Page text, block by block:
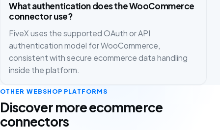
What authentication does the WooCommerce
connector use?
FiveX uses the supported OAuth or API
authentication model for WooCommerce,
consistent with secure ecommerce data handling
inside the platform.
OTHER WEBSHOP PLATFORMS
Discover more ecommerce
connectors